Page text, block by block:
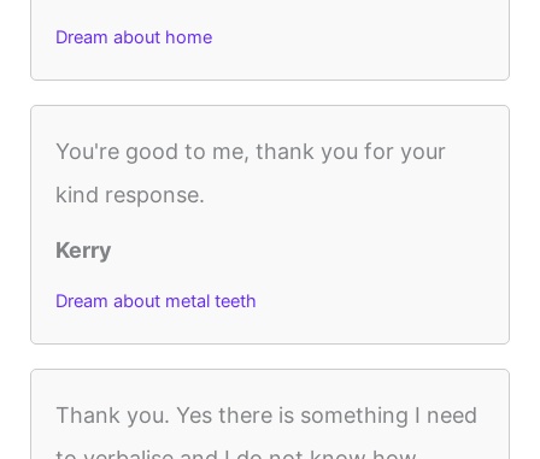
Dream about home
You're good to me, thank you for your
kind response.
Kerry
Dream about metal teeth
Thank you. Yes there is something I need